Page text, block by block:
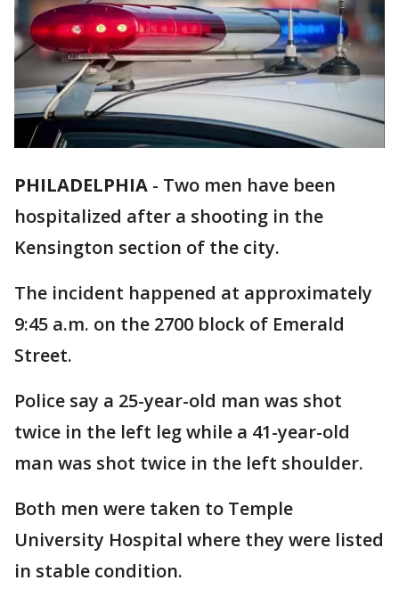
PHILADELPHIA - Two men have been
hospitalized after a shooting in the
Kensington section of the city.
The incident happened at approximately
9:45 a.m. on the 2700 block of Emerald
Street.
Police say a 25-year-old man was shot
twice in the left leg while a 41-year-old
man was shot twice in the left shoulder.
Both men were taken to Temple
University Hospital where they were listed
in stable condition.